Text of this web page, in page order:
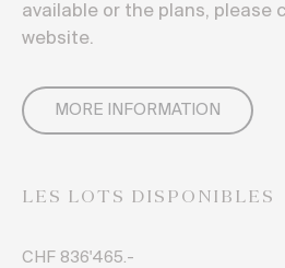
available or the plans, please
website.
MORE INFORMATION
LES LOTS DISPONIBLES
CHF 836'465.-